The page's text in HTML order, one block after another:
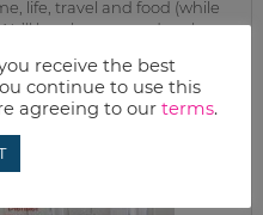
life, travel and food (while
laugh, save, and embrace
receive the best
continue to use this
agreeing to our terms.